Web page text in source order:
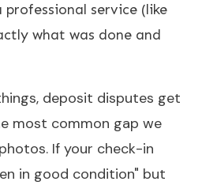
service (like
what was done and
deposit disputes get
most common gap we
If your check-in
in good condition" but